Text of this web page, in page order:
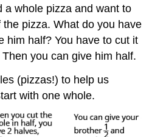
a whole pizza and want to
pizza. What do you have
him half? You have to cut it
you can give him half.
(pizzas!) to help us
with one whole.